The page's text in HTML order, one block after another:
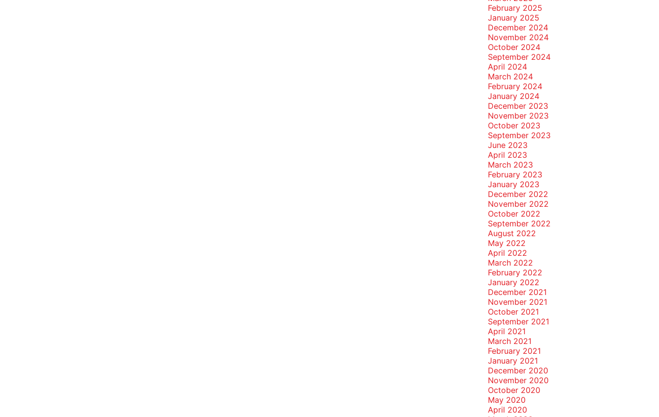
February 2025
January 2025
December 2024
November 2024
October 2024
September 2024
April 2024
March 2024
February 2024
January 2024
December 2023
November 2023
October 2023
September 2023
June 2023
April 2023
March 2023
February 2023
January 2023
December 2022
November 2022
October 2022
September 2022
August 2022
May 2022
April 2022
March 2022
February 2022
January 2022
December 2021
November 2021
October 2021
September 2021
April 2021
March 2021
February 2021
January 2021
December 2020
November 2020
October 2020
May 2020
April 2020